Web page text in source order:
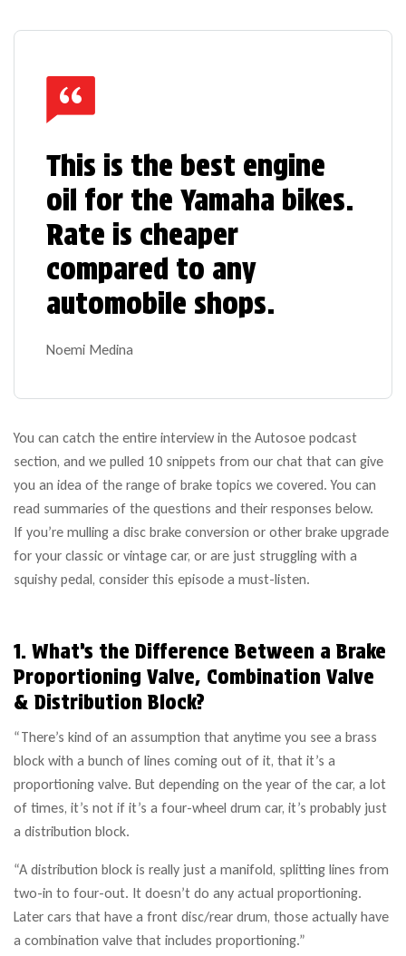
This is the best engine
oil for the Yamaha bikes.
Rate is cheaper
compared to any
automobile shops.
Noemi Medina
You can catch the entire interview in the Autosoe podcast
section, and we pulled 10 snippets from our chat that can give
you an idea of the range of brake topics we covered. You can
read summaries of the questions and their responses below.
If you’re mulling a disc brake conversion or other brake upgrade
for your classic or vintage car, or are just struggling with a
squishy pedal, consider this episode a must-listen.
1. What’s the Difference Between a Brake
Proportioning Valve, Combination Valve
& Distribution Block?
“There’s kind of an assumption that anytime you see a brass
block with a bunch of lines coming out of it, that it’s a
proportioning valve. But depending on the year of the car, a lot
of times, it’s not if it’s a four-wheel drum car, it’s probably just
a distribution block.
“A distribution block is really just a manifold, splitting lines from
two-in to four-out. It doesn’t do any actual proportioning.
Later cars that have a front disc/rear drum, those actually have
a combination valve that includes proportioning.”